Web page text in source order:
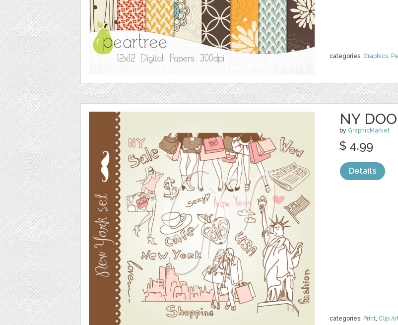
categories: Graphics,
NY
by GraphicMarket
categories: Print, Clip
$ 4.99
Details